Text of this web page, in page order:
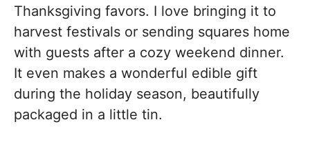
Thanksgiving favors. I love bringing it to
harvest festivals or sending squares home
with guests after a cozy weekend dinner.
It even makes a wonderful edible gift
during the holiday season, beautifully
packaged in a little tin.